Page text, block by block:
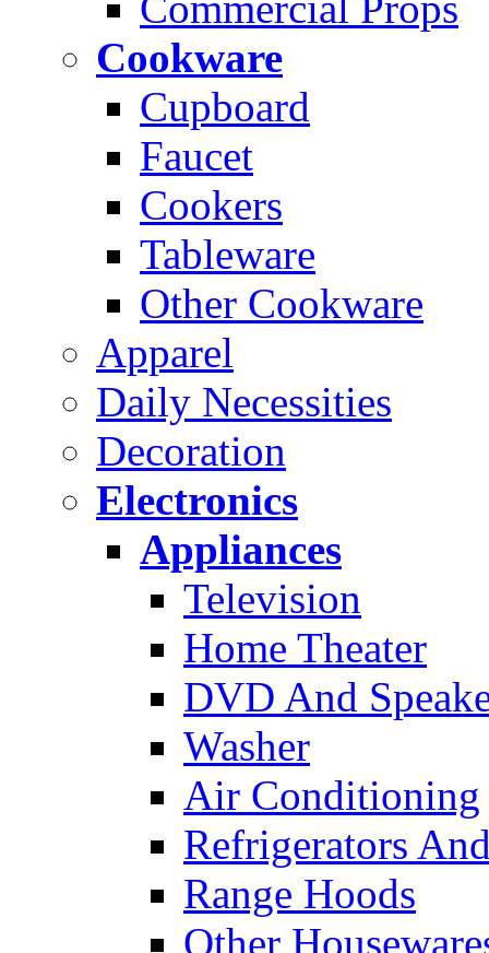
Cookware
Cupboard
Faucet
Cookers
Tableware
Other Cookware
Apparel
Daily Necessities
Decoration
Electronics
Appliances
Television
Home Theater
DVD And
Washer
Air Conditioning
Refrigerators
Range Hoods
Other